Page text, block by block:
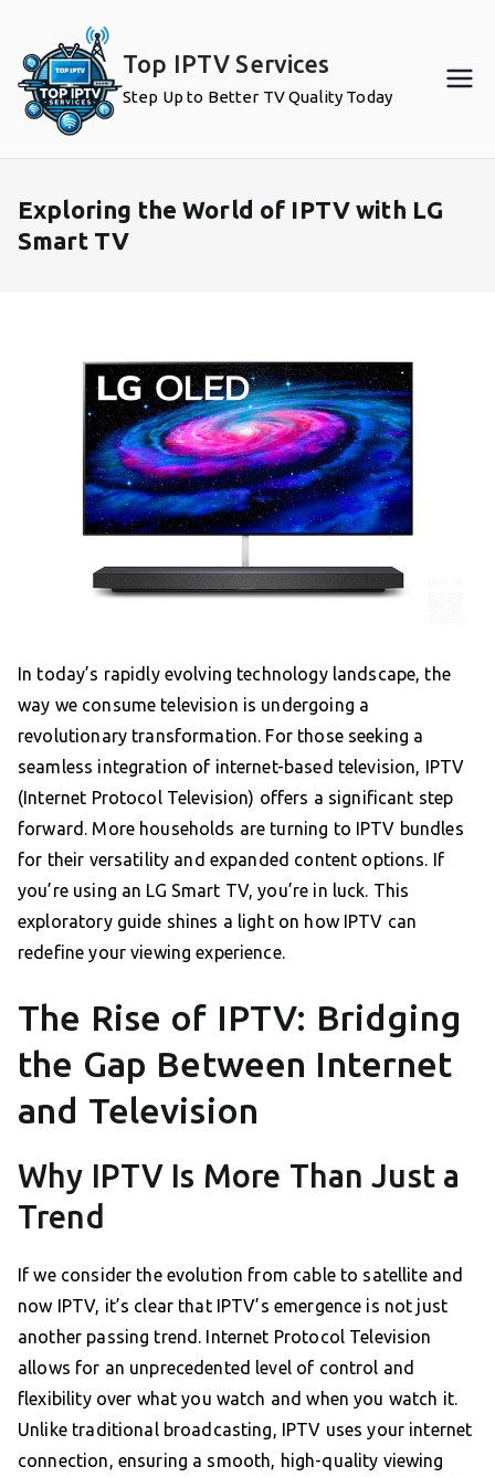
content
Top IPTV Services
Step Up to Better TV Quality Today
Exploring the World of IPTV with LG
Smart TV
In today’s rapidly evolving technology landscape, the
way we consume television is undergoing a
revolutionary transformation. For those seeking a
seamless integration of internet-based television, IPTV
(Internet Protocol Television) offers a significant step
forward. More households are turning to IPTV bundles
for their versatility and expanded content options. If
you’re using an LG Smart TV, you’re in luck. This
exploratory guide shines a light on how IPTV can
redefine your viewing experience.
The Rise of IPTV: Bridging
the Gap Between Internet
and Television
Why IPTV Is More Than Just a
Trend
If we consider the evolution from cable to satellite and
now IPTV, it’s clear that IPTV’s emergence is not just
another passing trend. Internet Protocol Television
allows for an unprecedented level of control and
flexibility over what you watch and when you watch it.
Unlike traditional broadcasting, IPTV uses your internet
connection, ensuring a smooth, high-quality viewing